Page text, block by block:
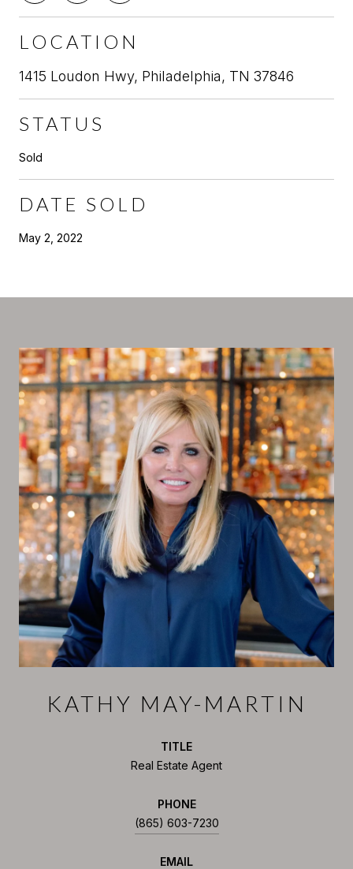
LOCATION
1415 Loudon Hwy, Philadelphia, TN 37846
STATUS
Sold
DATE SOLD
May 2, 2022
KATHY MAY-MARTIN
TITLE
Real Estate Agent
PHONE
(865) 603-7230
EMAIL